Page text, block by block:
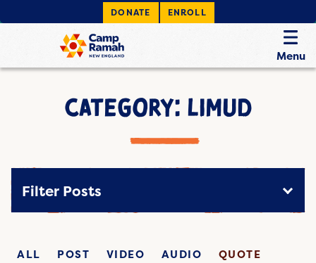
DONATE ENROLL
Menu
CATEGORY: LIMUD
Filter Posts
ALL POST VIDEO AUDIO QUOTE